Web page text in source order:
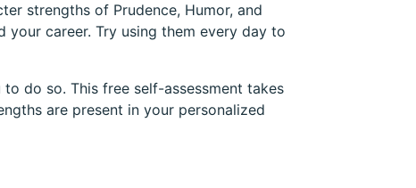
strengths of Prudence, Humor, and
career. Try using them every day to
to do so. This free self-assessment takes
are present in your personalized